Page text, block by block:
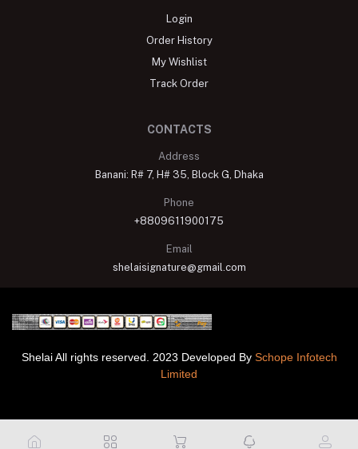
Login
Order History
My Wishlist
Track Order
CONTACTS
Address
Banani: R# 7, H# 35, Block G, Dhaka
Phone
+8809611900175
Email
shelaisignature@gmail.com
Shelai All rights reserved. 2023 Developed By Schope Infotech
Limited